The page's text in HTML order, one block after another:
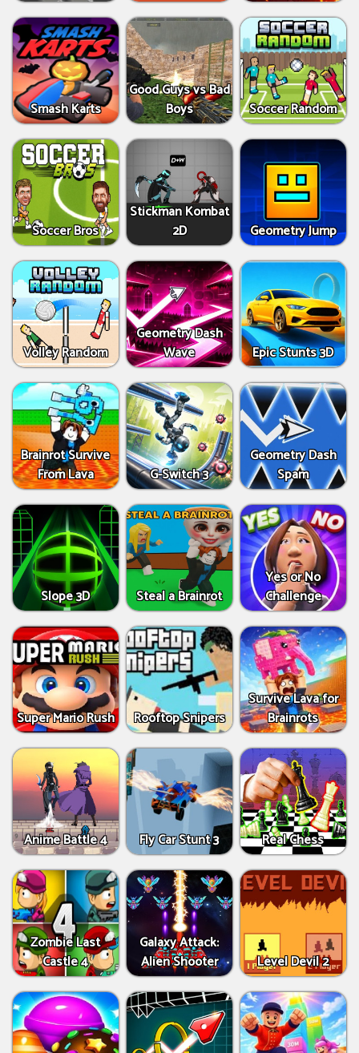
Smash Karts
Good Guys vs Bad
Boys
Soccer Random
Soccer Bros
Stickman Kombat
2D
Geometry Jump
Volley Random
Geometry Dash
Wave
Epic Stunts 3D
Brainrot Survive
From Lava
G-Switch 3
Geometry Dash
Spam
Slope 3D Steal a Brainrot
Yes or No
Challenge
Super Mario Rush Rooftop Snipers
Survive Lava for
Brainrots
Anime Battle 4 Fly Car Stunt 3 Real Chess
Zombie Last
Castle 4
Galaxy Attack:
Alien Shooter
Level Devil 2